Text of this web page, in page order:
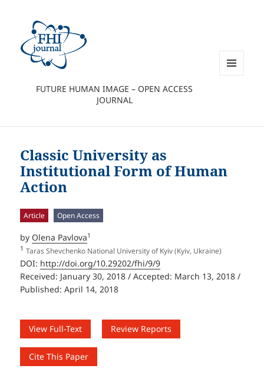
FUTURE HUMAN IMAGE – OPEN ACCESS
JOURNAL
Classic University as
Institutional Form of Human
Action
Article Open Access
by Olena Pavlova1
1 Taras Shevchenko National University of Kyiv (Kyiv, Ukraine)
DOI: http://doi.org/10.29202/fhi/9/9
Received: January 30, 2018 / Accepted: March 13, 2018 /
Published: April 14, 2018
View Full-Text Review Reports
Cite This Paper